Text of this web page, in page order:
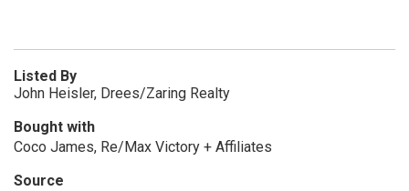
Listed By
John Heisler, Drees/Zaring Realty
Bought with
Coco James, Re/Max Victory + Affiliates
Source